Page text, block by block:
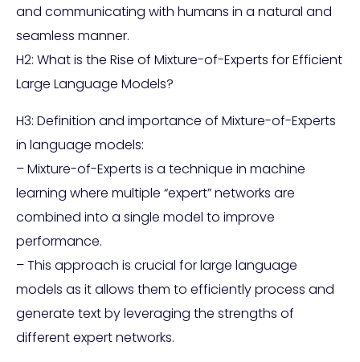
and communicating with humans in a natural and
seamless manner.
H2: What is the Rise of Mixture-of-Experts for Efficient
Large Language Models?
H3: Definition and importance of Mixture-of-Experts
in language models:
– Mixture-of-Experts is a technique in machine
learning where multiple “expert” networks are
combined into a single model to improve
performance.
– This approach is crucial for large language
models as it allows them to efficiently process and
generate text by leveraging the strengths of
different expert networks.